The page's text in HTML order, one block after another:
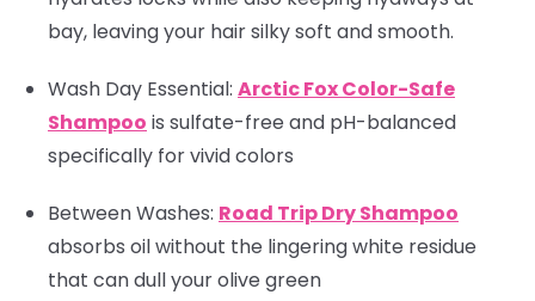
bay, leaving your hair silky soft and smooth.
Wash Day Essential: Arctic Fox Color-Safe
Shampoo is sulfate-free and pH-balanced
specifically for vivid colors
Between Washes: Road Trip Dry Shampoo
absorbs oil without the lingering white residue
that can dull your olive green